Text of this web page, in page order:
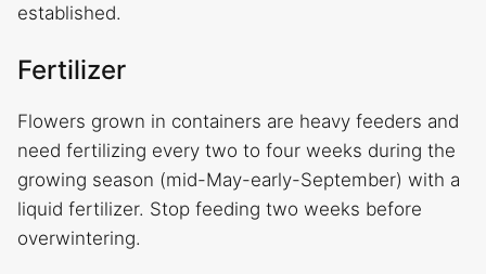
established.
Fertilizer
Flowers grown in containers are heavy feeders and
need fertilizing every two to four weeks during the
growing season (mid-May-early-September) with a
liquid fertilizer. Stop feeding two weeks before
overwintering.